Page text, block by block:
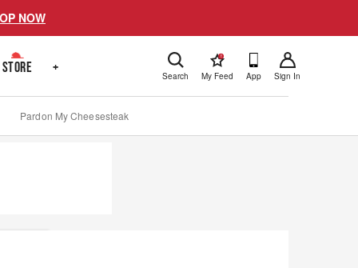
NOW
STORE + Search
!
My Feed App Sign In
Pardon My Cheesesteak